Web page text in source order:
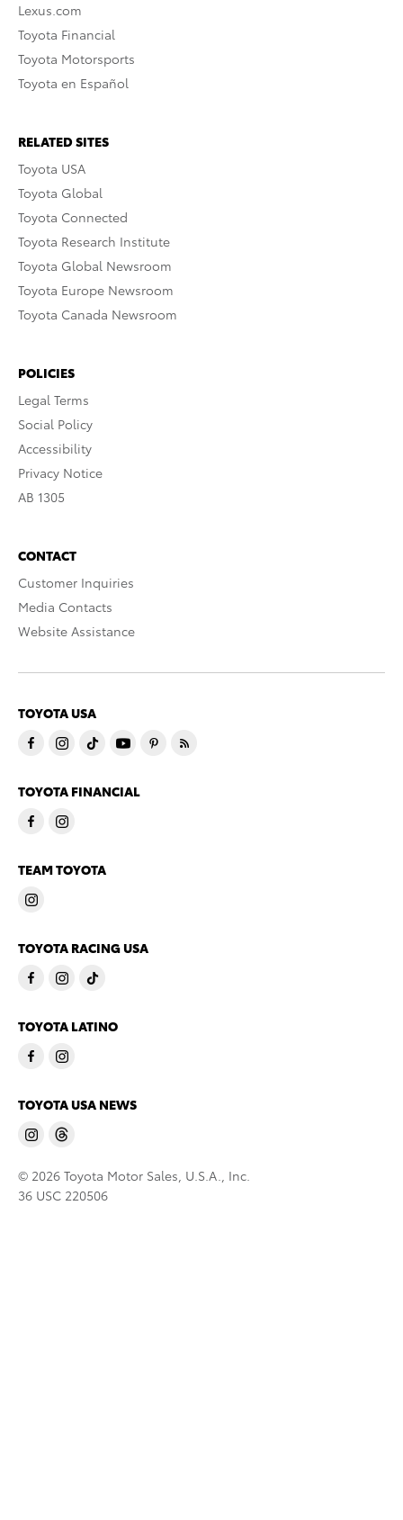
Lexus.com
Toyota Financial
Toyota Motorsports
Toyota en Español
RELATED SITES
Toyota USA
Toyota Global
Toyota Connected
Toyota Research Institute
Toyota Global Newsroom
Toyota Europe Newsroom
Toyota Canada Newsroom
POLICIES
Legal Terms
Social Policy
Accessibility
Privacy Notice
AB 1305
CONTACT
Customer Inquiries
Media Contacts
Website Assistance
TOYOTA USA
TOYOTA FINANCIAL
TEAM TOYOTA
TOYOTA RACING USA
TOYOTA LATINO
TOYOTA USA NEWS
© 2026 Toyota Motor Sales, U.S.A., Inc.
36 USC 220506